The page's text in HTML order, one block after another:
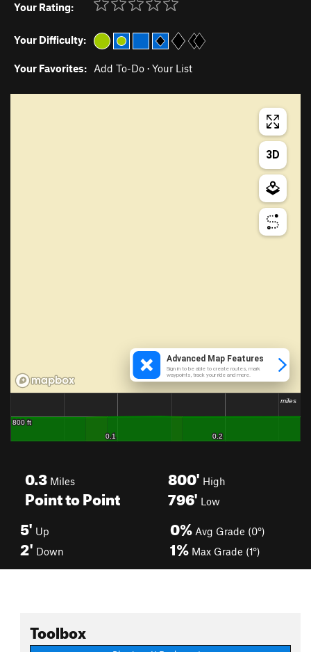
Your Rating:
Your Difficulty:
Your Favorites: Add To-Do · Your List
0.3 Miles
Point to Point
800' High
796' Low
5' Up
2' Down
0% Avg Grade (0°)
1% Max Grade (1°)
Toolbox